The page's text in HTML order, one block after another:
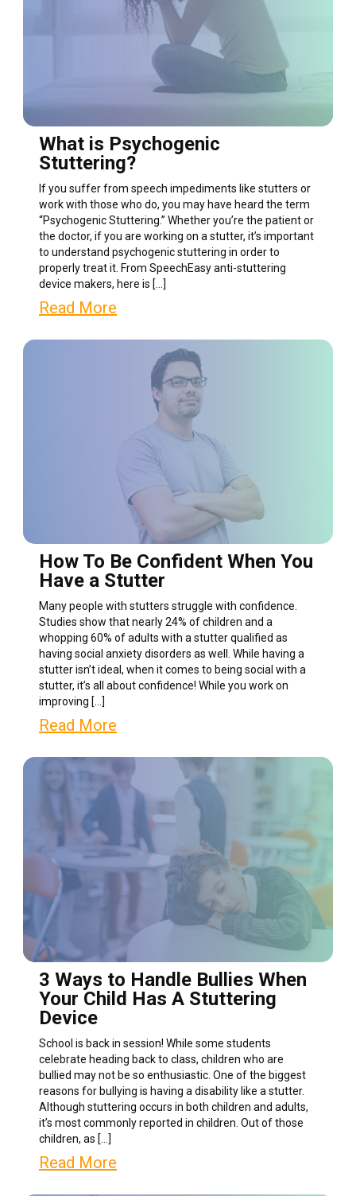
What is Psychogenic
Stuttering?
If you suffer from speech impediments like stutters or
work with those who do, you may have heard the term
“Psychogenic Stuttering.” Whether you’re the patient or
the doctor, if you are working on a stutter, it’s important
to understand psychogenic stuttering in order to
properly treat it. From SpeechEasy anti-stuttering
device makers, here is […]
Read More
How To Be Confident When You
Have a Stutter
Many people with stutters struggle with confidence.
Studies show that nearly 24% of children and a
whopping 60% of adults with a stutter qualified as
having social anxiety disorders as well. While having a
stutter isn’t ideal, when it comes to being social with a
stutter, it’s all about confidence! While you work on
improving […]
Read More
3 Ways to Handle Bullies When
Your Child Has A Stuttering
Device
School is back in session! While some students
celebrate heading back to class, children who are
bullied may not be so enthusiastic. One of the biggest
reasons for bullying is having a disability like a stutter.
Although stuttering occurs in both children and adults,
it’s most commonly reported in children. Out of those
children, as […]
Read More